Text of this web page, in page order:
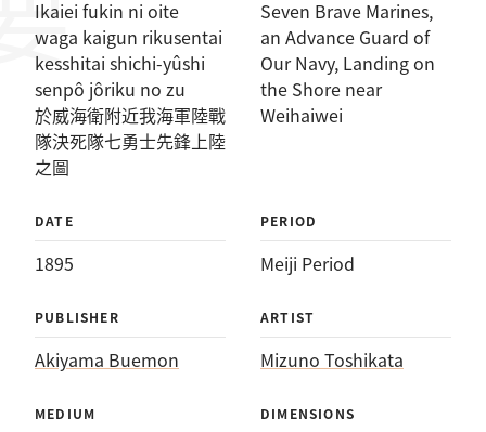
Ikaiei fukin ni oite
waga kaigun rikusentai
kesshitai shichi-yûshi
senpô jôriku no zu
於威海衛附近我海軍陸戰
隊決死隊七勇士先鋒上陸
之圖
Seven Brave Marines,
an Advance Guard of
Our Navy, Landing on
the Shore near
Weihaiwei
DATE
1895
PERIOD
Meiji Period
PUBLISHER
Akiyama Buemon
ARTIST
Mizuno Toshikata
MEDIUM DIMENSIONS